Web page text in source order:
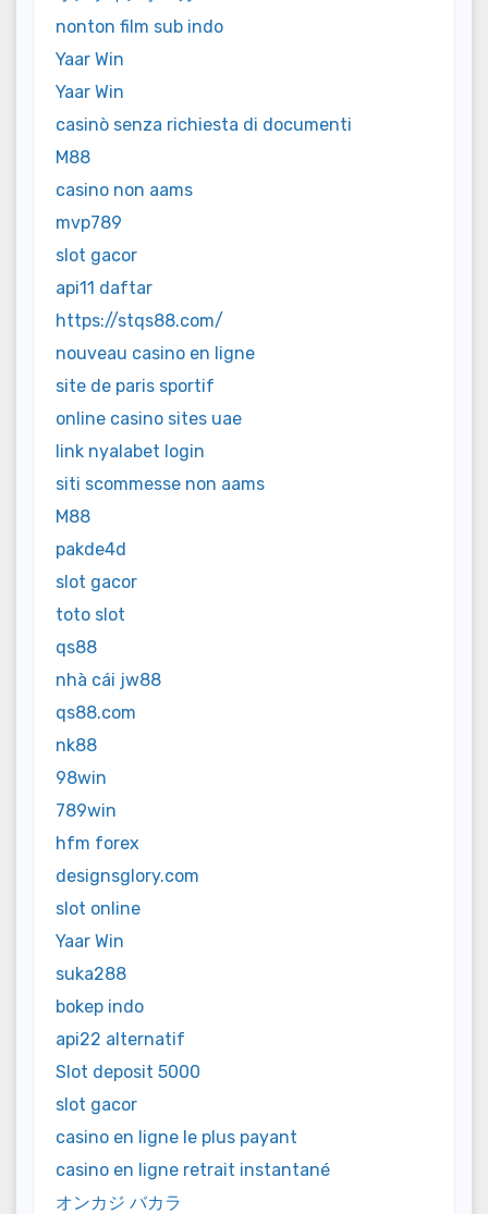
nonton film sub indo
Yaar Win
Yaar Win
casinò senza richiesta di documenti
M88
casino non aams
mvp789
slot gacor
api11 daftar
https://stqs88.com/
nouveau casino en ligne
site de paris sportif
online casino sites uae
link nyalabet login
siti scommesse non aams
M88
pakde4d
slot gacor
toto slot
qs88
nhà cái jw88
qs88.com
nk88
98win
789win
hfm forex
designsglory.com
slot online
Yaar Win
suka288
bokep indo
api22 alternatif
Slot deposit 5000
slot gacor
casino en ligne le plus payant
casino en ligne retrait instantané
オンカジ バカラ